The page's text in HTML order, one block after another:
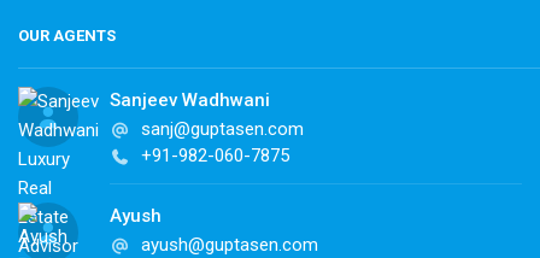
OUR AGENTS
Sanjeev Wadhwani
sanj@guptasen.com
+91-982-060-7875
Ayush
ayush@guptasen.com